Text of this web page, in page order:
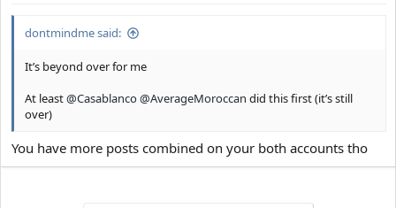
dontmindme said:
It’s beyond over for me
At least@Casablanco@AverageMoroccan did this first (it’s still
over)
You have more posts combined on your both accounts tho